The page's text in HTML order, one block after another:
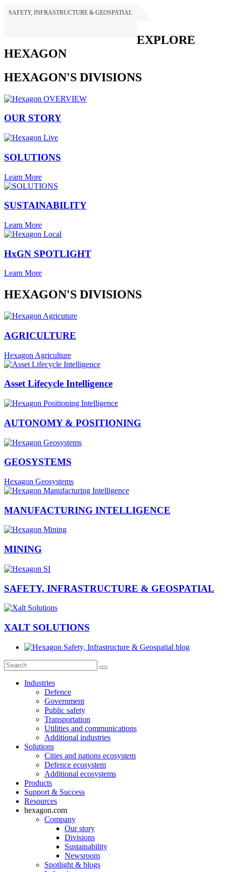
SAFETY, INFRASTRUCTURE & GEOSPATIAL
EXPLORE
HEXAGON
HEXAGON'S DIVISIONS
OUR STORY
SOLUTIONS
Learn More
SUSTAINABILITY
Learn More
HxGN SPOTLIGHT
Learn More
HEXAGON'S DIVISIONS
AGRICULTURE
Hexagon Agriculture
Asset Lifecycle Intelligence
AUTONOMY & POSITIONING
GEOSYSTEMS
Hexagon Geosystems
MANUFACTURING INTELLIGENCE
MINING
SAFETY, INFRASTRUCTURE & GEOSPATIAL
XALT SOLUTIONS
Industries
Defence
Government
Public safety
Transportation
Utilities and communications
Additional industries
Solutions
Cities and nations ecosystem
Defence ecosystem
Additional ecosystems
Products
Support & Success
Resources
hexagon.com
Company
Our story
Divisions
Sustainability
Newsroom
Spotlight & blogs